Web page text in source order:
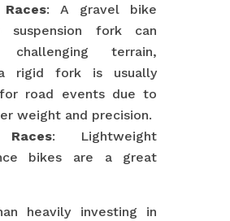
: A gravel bike
fork can
challenging terrain,
rigid fork is usually
road events due to
weight and precision.
: Lightweight
bikes are a great
heavily investing in